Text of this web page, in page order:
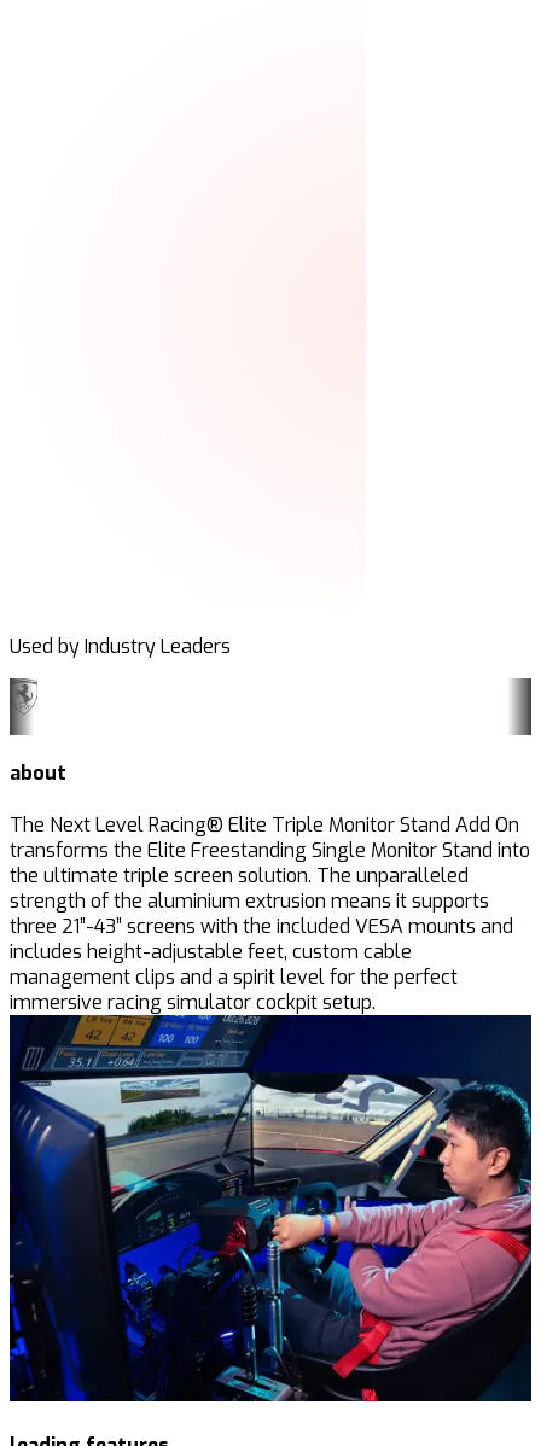
Used by Industry Leaders
about
The Next Level Racing® Elite Triple Monitor Stand Add On
transforms the Elite Freestanding Single Monitor Stand into
the ultimate triple screen solution. The unparalleled
strength of the aluminium extrusion means it supports
three 21”-43” screens with the included VESA mounts and
includes height-adjustable feet, custom cable
management clips and a spirit level for the perfect
immersive racing simulator cockpit setup.